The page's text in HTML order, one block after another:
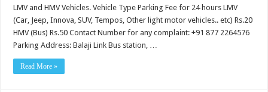
LMV and HMV Vehicles. Vehicle Type Parking Fee for 24 hours LMV
(Car, Jeep, Innova, SUV, Tempos, Other light motor vehicles.. etc) Rs.20
HMV (Bus) Rs.50 Contact Number for any complaint: +91 877 2264576
Parking Address: Balaji Link Bus station, …
Read More »